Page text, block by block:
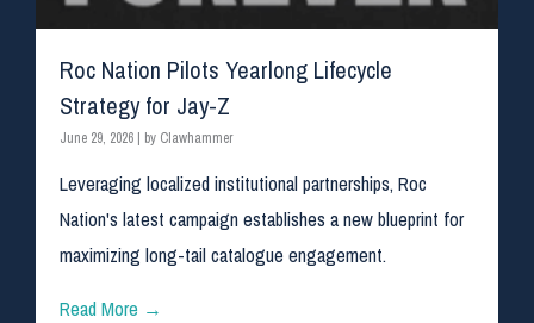
Roc Nation Pilots Yearlong Lifecycle
Strategy for Jay-Z
June 29, 2026 | by Clawhammer
Leveraging localized institutional partnerships, Roc
Nation's latest campaign establishes a new blueprint for
maximizing long-tail catalogue engagement.
Read More →